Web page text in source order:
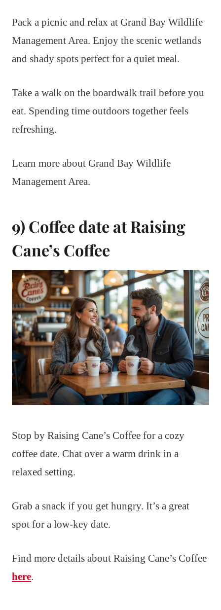
Pack a picnic and relax at Grand Bay Wildlife
Management Area. Enjoy the scenic wetlands
and shady spots perfect for a quiet meal.
Take a walk on the boardwalk trail before you
eat. Spending time outdoors together feels
refreshing.
Learn more about Grand Bay Wildlife
Management Area.
9) Coffee date at Raising
Cane’s Coffee
Stop by Raising Cane’s Coffee for a cozy
coffee date. Chat over a warm drink in a
relaxed setting.
Grab a snack if you get hungry. It’s a great
spot for a low-key date.
Find more details about Raising Cane’s Coffee
here.